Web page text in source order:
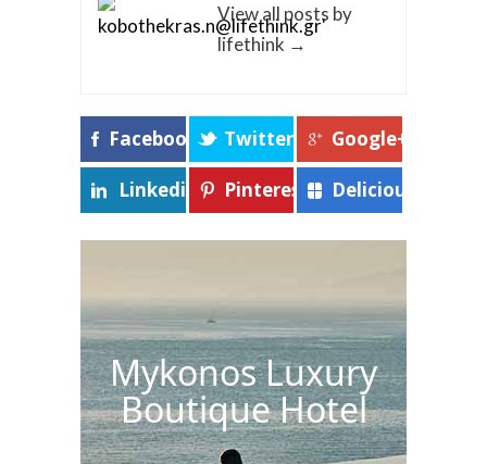
View all posts by
lifethink →
Facebook Twitter Google+
Linkedin Pinterest Delicious
Mykonos Luxury
Boutique Hotel